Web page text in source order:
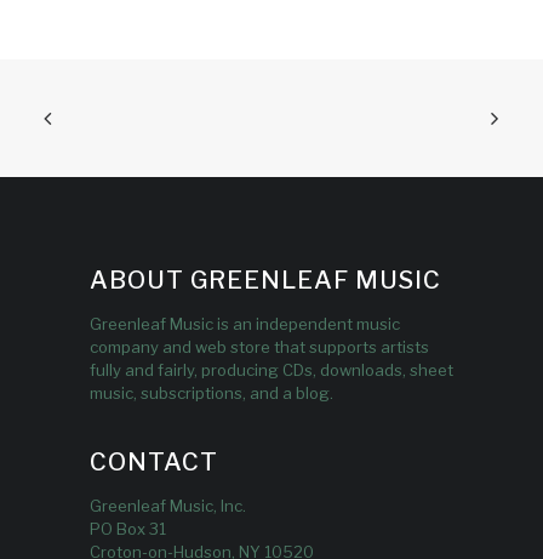
ABOUT GREENLEAF MUSIC
Greenleaf Music is an independent music
company and web store that supports artists
fully and fairly, producing CDs, downloads, sheet
music, subscriptions, and a blog.
CONTACT
Greenleaf Music, Inc.
PO Box 31
Croton-on-Hudson, NY 10520